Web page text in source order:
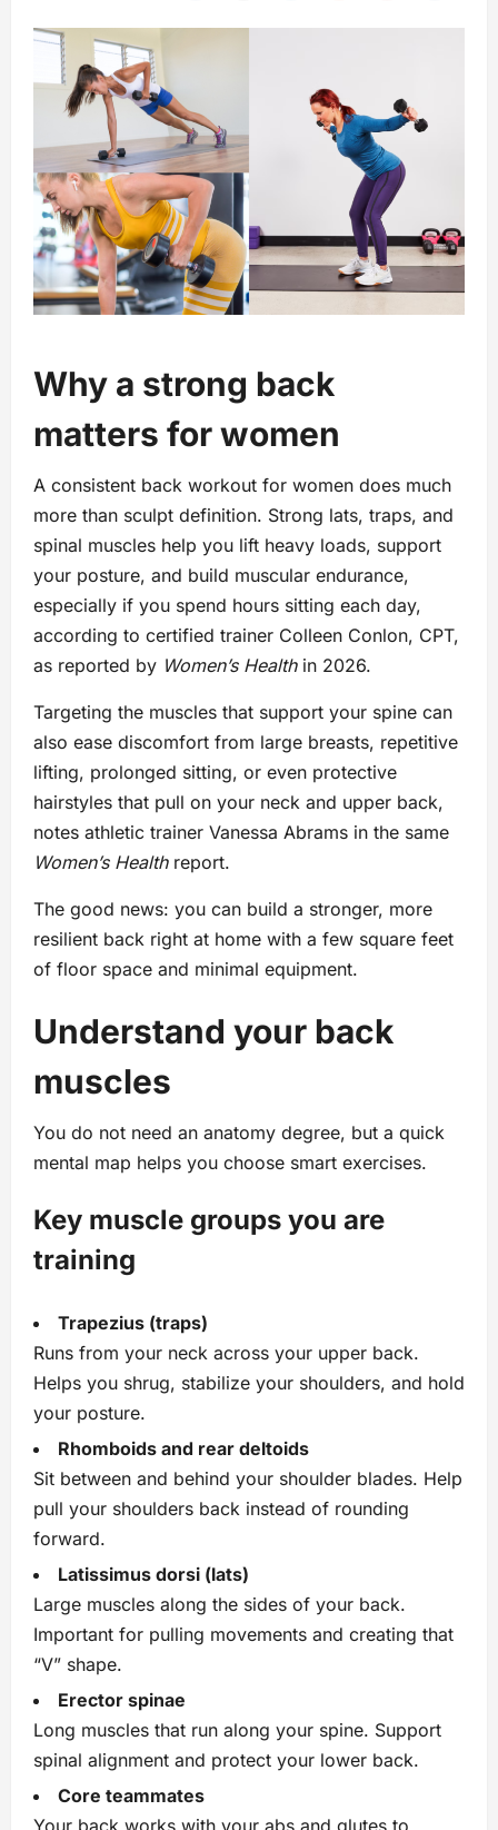
Why a strong back
matters for women
A consistent back workout for women does much
more than sculpt definition. Strong lats, traps, and
spinal muscles help you lift heavy loads, support
your posture, and build muscular endurance,
especially if you spend hours sitting each day,
according to certified trainer Colleen Conlon, CPT,
as reported by Women’s Healthin 2026.
Targeting the muscles that support your spine can
also ease discomfort from large breasts, repetitive
lifting, prolonged sitting, or even protective
hairstyles that pull on your neck and upper back,
notes athletic trainer Vanessa Abrams in the same
Women’s Healthreport.
The good news: you can build a stronger, more
resilient back right at home with a few square feet
of floor space and minimal equipment.
Understand your back
muscles
You do not need an anatomy degree, but a quick
mental map helps you choose smart exercises.
Key muscle groups you are
training
Trapezius (traps)
Runs from your neck across your upper back.
Helps you shrug, stabilize your shoulders, and hold
your posture.
Rhomboids and rear deltoids
Sit between and behind your shoulder blades. Help
pull your shoulders back instead of rounding
forward.
Latissimus dorsi (lats)
Large muscles along the sides of your back.
Important for pulling movements and creating that
“V” shape.
Erector spinae
Long muscles that run along your spine. Support
spinal alignment and protect your lower back.
Core teammates